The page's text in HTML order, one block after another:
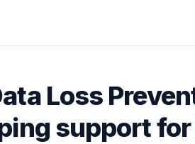
Loss
support for